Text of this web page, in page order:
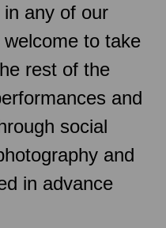
any of our
to take
rest of the
and
social
and
in advance